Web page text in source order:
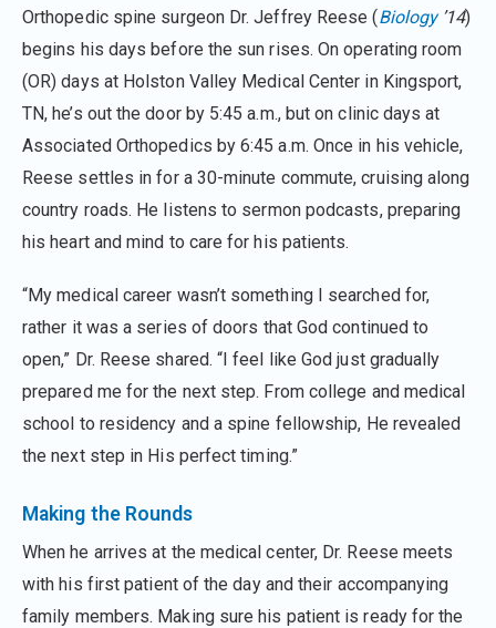
Orthopedic spine surgeon Dr. Jeffrey Reese (Biology’14)
begins his days before the sun rises. On operating room
(OR) days at Holston Valley Medical Center in Kingsport,
TN, he’s out the door by 5:45 a.m., but on clinic days at
Associated Orthopedics by 6:45 a.m. Once in his vehicle,
Reese settles in for a 30-minute commute, cruising along
country roads. He listens to sermon podcasts, preparing
his heart and mind to care for his patients.
“My medical career wasn’t something I searched for,
rather it was a series of doors that God continued to
open,” Dr. Reese shared. “I feel like God just gradually
prepared me for the next step. From college and medical
school to residency and a spine fellowship, He revealed
the next step in His perfect timing.”
Making the Rounds
When he arrives at the medical center, Dr. Reese meets
with his first patient of the day and their accompanying
family members. Making sure his patient is ready for the